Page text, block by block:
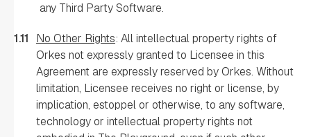
any Third Party Software.
1.11 No Other Rights: All intellectual property rights of
Orkes not expressly granted to Licensee in this
Agreement are expressly reserved by Orkes. Without
limitation, Licensee receives no right or license, by
implication, estoppel or otherwise, to any software,
technology or intellectual property rights not